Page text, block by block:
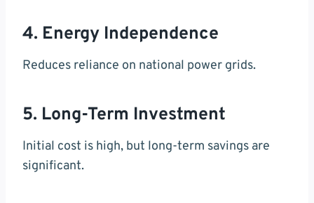
4. Energy Independence
Reduces reliance on national power grids.
5. Long-Term Investment
Initial cost is high, but long-term savings are
significant.